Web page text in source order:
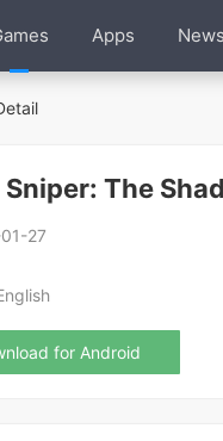
Apps News
The
27
for Android